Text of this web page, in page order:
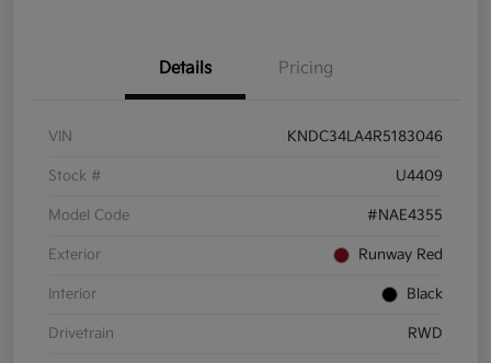
Details Pricing
VIN KNDC34LA4R5183046
Stock # U4409
Model Code #NAE4355
Exterior Runway Red
Interior Black
Drivetrain RWD